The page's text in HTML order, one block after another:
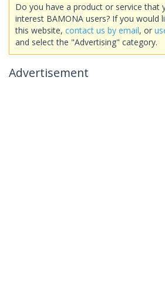
Do you have a product or service that
interest BAMONA users? If you would
this website, contact us by email, or
and select the "Advertising" category.
Advertisement